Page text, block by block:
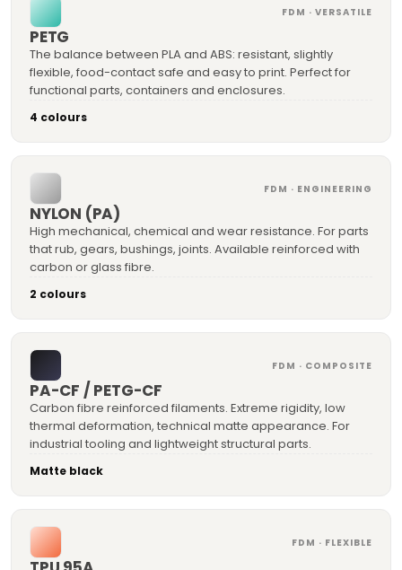
FDM · VERSATILE
PETG
The balance between PLA and ABS: resistant, slightly
flexible, food-contact safe and easy to print. Perfect for
functional parts, containers and enclosures.
4 colours
FDM · ENGINEERING
NYLON (PA)
High mechanical, chemical and wear resistance. For parts
that rub, gears, bushings, joints. Available reinforced with
carbon or glass fibre.
2 colours
FDM · COMPOSITE
PA-CF / PETG-CF
Carbon fibre reinforced filaments. Extreme rigidity, low
thermal deformation, technical matte appearance. For
industrial tooling and lightweight structural parts.
Matte black
FDM · FLEXIBLE